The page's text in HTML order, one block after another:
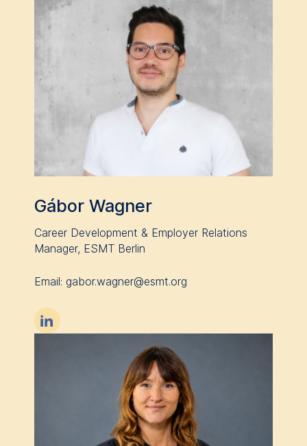
Gábor Wagner
Career Development & Employer Relations
Manager, ESMT Berlin
Email: gabor.wagner@esmt.org
